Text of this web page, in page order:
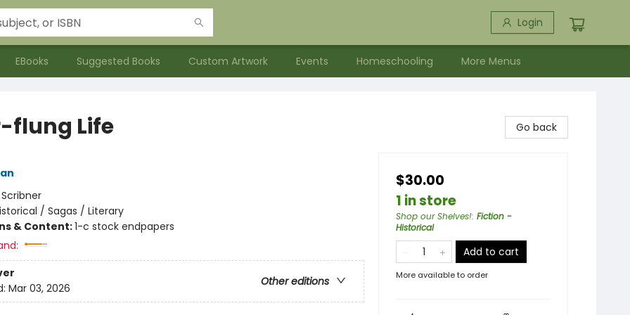
Login
EBooks Suggested Books Custom Artwork Events Homeschooling More Menus
flung Life
Scribner
/ Sagas / Literary
& Content:1-c stock endpapers
Other editions
Mar 03, 2026
Go back
$30.00
1 in store
Shop our Shelves!: Fiction -
Historical
Add to cart
More available to order